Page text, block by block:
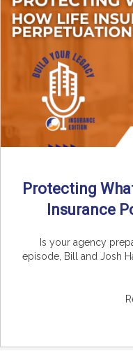
Protecting
Insurance
Is your agency
episode, Bill and Josh